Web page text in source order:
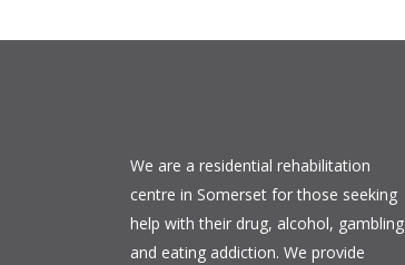
We are a residential rehabilitation
centre in Somerset for those seeking
help with their drug, alcohol, gambling
and eating addiction. We provide